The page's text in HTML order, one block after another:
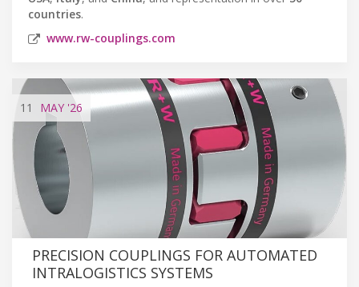
countries.
www.rw-couplings.com
11 MAY '26
PRECISION COUPLINGS FOR AUTOMATED
INTRALOGISTICS SYSTEMS